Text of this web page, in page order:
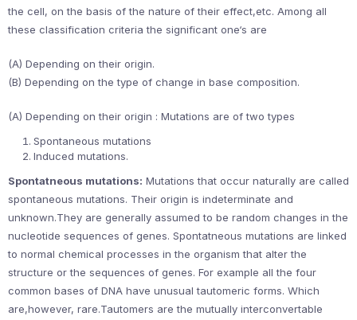
the cell, on the basis of the nature of their effect,etc. Among all
these classification criteria the significant one‘s are
(A) Depending on their origin.
(B) Depending on the type of change in base composition.
(A) Depending on their origin : Mutations are of two types
Spontaneous mutations
Induced mutations.
Spontatneous mutations: Mutations that occur naturally are called
spontaneous mutations. Their origin is indeterminate and
unknown.They are generally assumed to be random changes in the
nucleotide sequences of genes. Spontatneous mutations are linked
to normal chemical processes in the organism that alter the
structure or the sequences of genes. For example all the four
common bases of DNA have unusual tautomeric forms. Which
are,however, rare.Tautomers are the mutually interconvertable